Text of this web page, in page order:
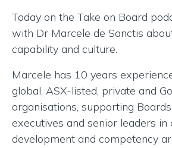
Today on the Take on Board
with Dr Marcele de Sanctis
capability and culture.
Marcele has 10 years
global, ASX-listed, private and
organisations, supporting
executives and senior leaders in
development and competency